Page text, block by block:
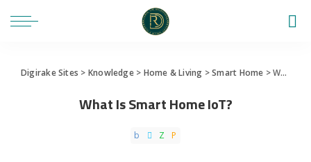
Digirake Sites > Knowledge> Home & Living >Smart Home >What Is Smart Home IoT?
What Is Smart Home IoT?